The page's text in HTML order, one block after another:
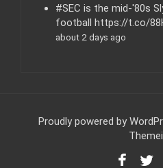
#SEC is the mid-'80s
football https://t.co/
about 2 days ago
Proudly powered by
T